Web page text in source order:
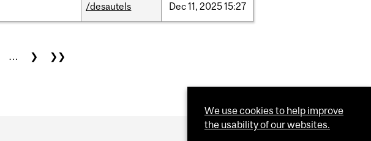
/desautels Dec11, 202515:27
… ❯ ❯❯
We use cookies to help improve
the usability of our websites.